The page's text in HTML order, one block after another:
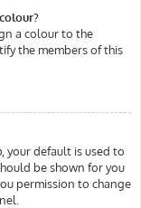
a colour to the
the members of this
your default is used to
be shown for you
permission to change